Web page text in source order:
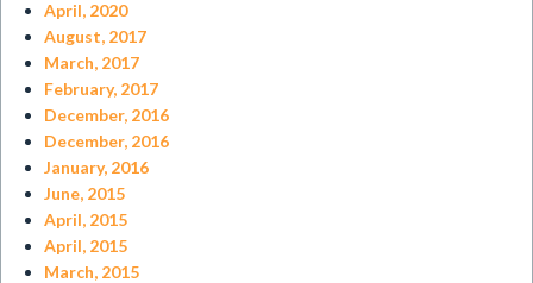
April, 2020
August, 2017
March, 2017
February, 2017
December, 2016
December, 2016
January, 2016
June, 2015
April, 2015
April, 2015
March, 2015